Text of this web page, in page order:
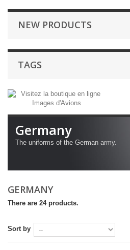
NEW PRODUCTS
TAGS
Germany
The uniforms of the German army.
GERMANY
There are 24 products.
Sort by